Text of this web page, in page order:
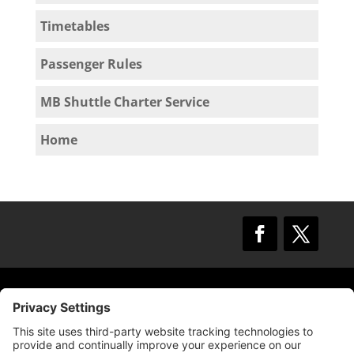
Timetables
Passenger Rules
MB Shuttle Charter Service
Home
© 2009 –2025
Reserved.